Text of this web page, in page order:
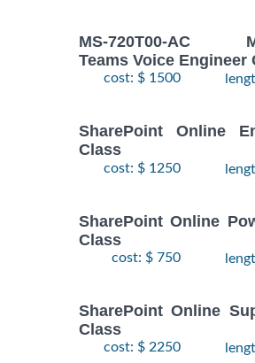
MS-720T00-AC
Teams Voice Engineer
cost: $ 1500
SharePoint Online
Class
cost: $ 1250
SharePoint Online
Class
cost: $ 750
SharePoint Online
Class
cost: $ 2250